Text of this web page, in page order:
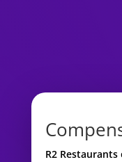
R2